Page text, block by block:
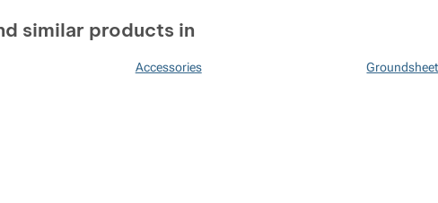
similar products in
Accessories